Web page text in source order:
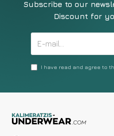
Subscribe to our
Discount for
I have read and agree to